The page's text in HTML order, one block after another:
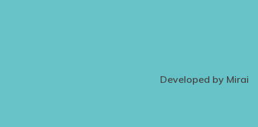
Developed by Mirai